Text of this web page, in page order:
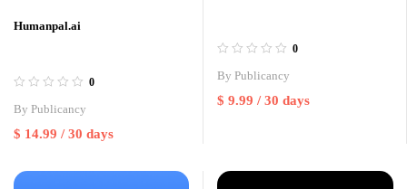
Humanpal.ai
0
By Publicancy
$ 14.99 / 30 days
0
By Publicancy
$ 9.99 / 30 days